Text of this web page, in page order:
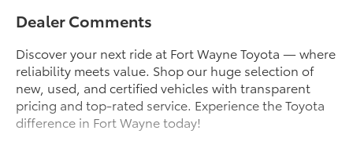
Dealer Comments
Discover your next ride at Fort Wayne Toyota — where
reliability meets value. Shop our huge selection of
new, used, and certified vehicles with transparent
pricing and top-rated service. Experience the Toyota
difference in Fort Wayne today!